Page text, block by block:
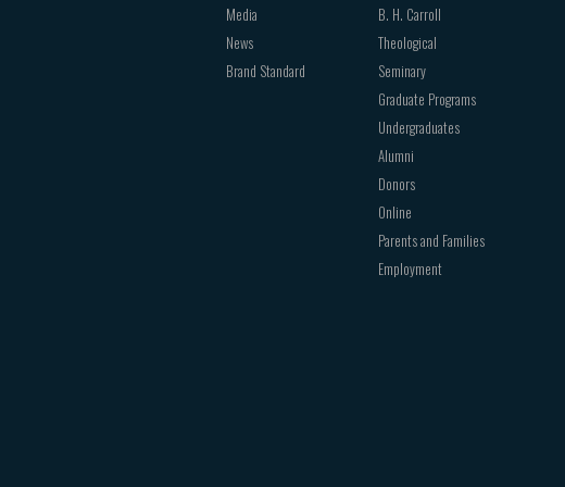
Media
News
Brand Standard
B. H. Carroll
Theological
Seminary
Graduate Programs
Undergraduates
Alumni
Donors
Online
Parents and Families
Employment